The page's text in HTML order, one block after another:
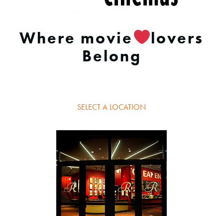
Where movie
lovers
Belong
SELECT A LOCATION